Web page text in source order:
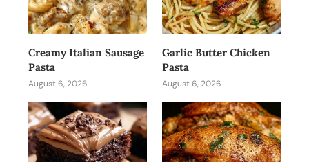
Creamy Italian Sausage
Pasta
August 6, 2026
Garlic Butter Chicken
Pasta
August 6, 2026